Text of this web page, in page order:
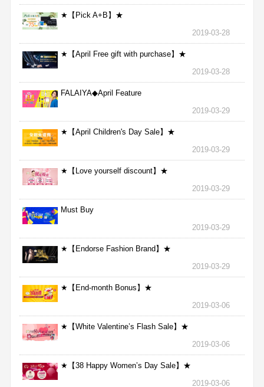
★【Pick A+B】★
2019-03-28
★【April Free gift with purchase】★
2019-03-28
FALAIYA◆April Feature
2019-03-29
★【April Children's Day Sale】★
2019-03-29
★【Love yourself discount】★
2019-03-29
Must Buy
2019-03-29
★【Endorse Fashion Brand】★
2019-03-29
★【End-month Bonus】★
2019-03-06
★【White Valentine’s Flash Sale】★
2019-03-06
★【38 Happy Women’s Day Sale】★
2019-03-06